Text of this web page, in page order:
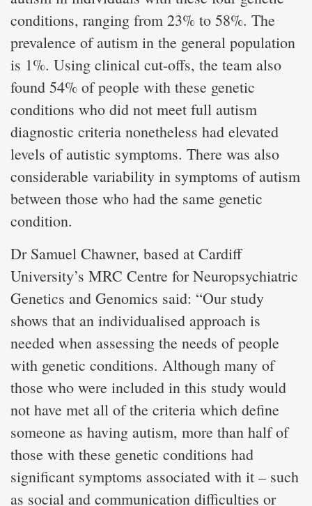
conditions, ranging from 23% to 58%. The
prevalence of autism in the general population
is 1%. Using clinical cut-offs, the team also
found 54% of people with these genetic
conditions who did not meet full autism
diagnostic criteria nonetheless had elevated
levels of autistic symptoms. There was also
considerable variability in symptoms of autism
between those who had the same genetic
condition.
Dr Samuel Chawner, based at Cardiff
University’s MRC Centre for Neuropsychiatric
Genetics and Genomics said: “Our study
shows that an individualised approach is
needed when assessing the needs of people
with genetic conditions. Although many of
those who were included in this study would
not have met all of the criteria which define
someone as having autism, more than half of
those with these genetic conditions had
significant symptoms associated with it – such
as social and communication difficulties or